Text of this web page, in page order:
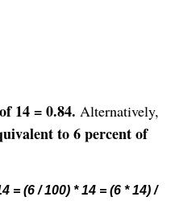
14 = 0.84. Alternatively,
to 6 percent of
= (6 / 100) * 14 = (6 * 14) /